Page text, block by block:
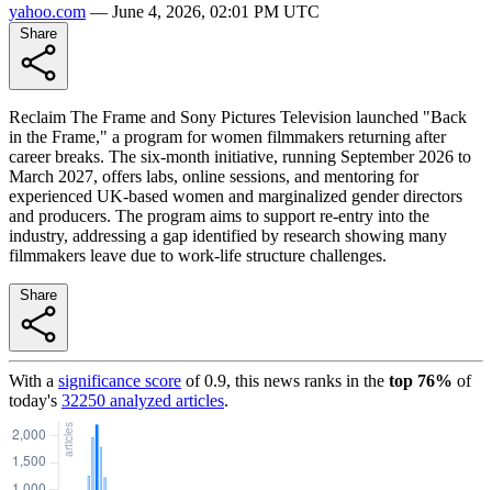
yahoo.com — June 4, 2026, 02:01 PM UTC
Reclaim The Frame and Sony Pictures Television launched "Back
in the Frame," a program for women filmmakers returning after
career breaks. The six-month initiative, running September 2026 to
March 2027, offers labs, online sessions, and mentoring for
experienced UK-based women and marginalized gender directors
and producers. The program aims to support re-entry into the
industry, addressing a gap identified by research showing many
filmmakers leave due to work-life structure challenges.
With a significance score of0.9, this news ranks in the top 76% of
today's 32250 analyzed articles.